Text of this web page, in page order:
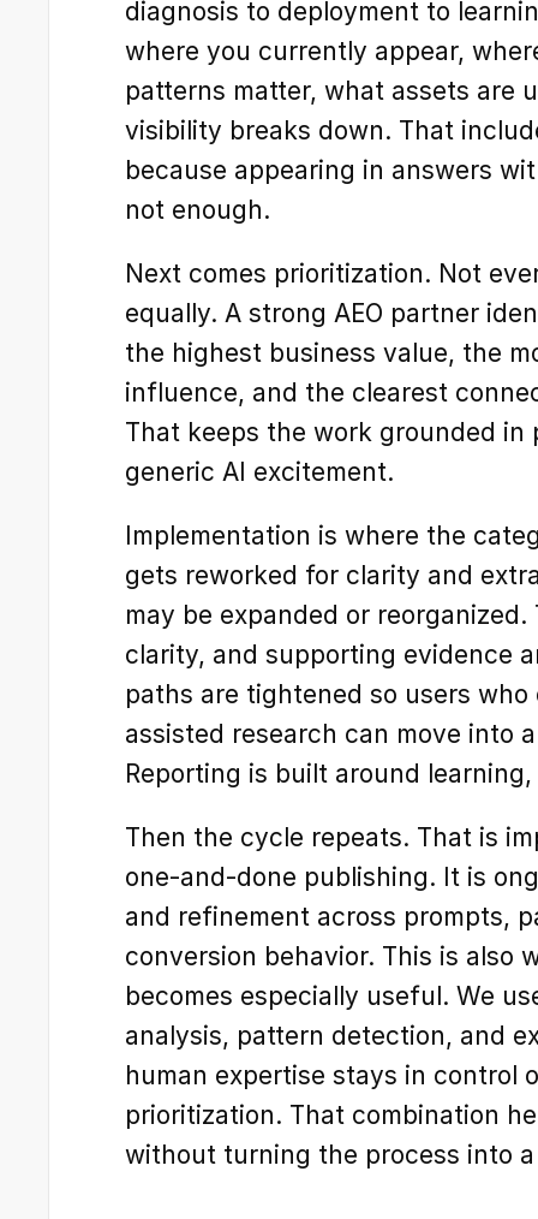
diagnosis to deployment to
where you currently appear,
patterns matter, what assets are
visibility breaks down. That
because appearing in answers
not enough.
Next comes prioritization. Not
equally. A strong AEO partner
the highest business value, the
influence, and the clearest
That keeps the work grounded
generic AI excitement.
Implementation is where the
gets reworked for clarity and
may be expanded or
clarity, and supporting evidence
paths are tightened so users
assisted research can move into
Reporting is built around
Then the cycle repeats. That is
one-and-done publishing. It is
and refinement across prompts,
conversion behavior. This is also
becomes especially useful. We
analysis, pattern detection, and
human expertise stays in control
prioritization. That combination
without turning the process into